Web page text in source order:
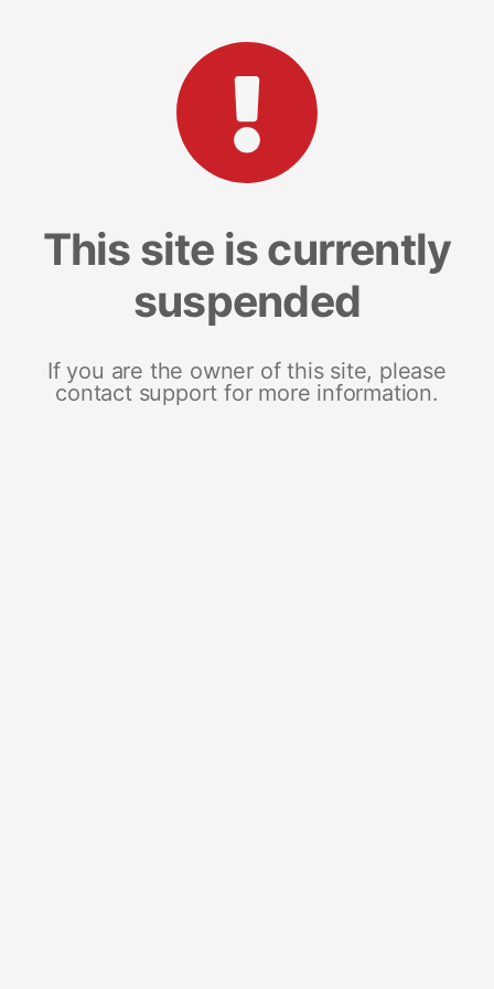
This site is currently
suspended
If you are the owner of this site, please
contact support for more information.